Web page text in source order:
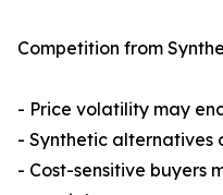
Competition from
- Price volatility may
- Synthetic alternatives
- Cost-sensitive buyers